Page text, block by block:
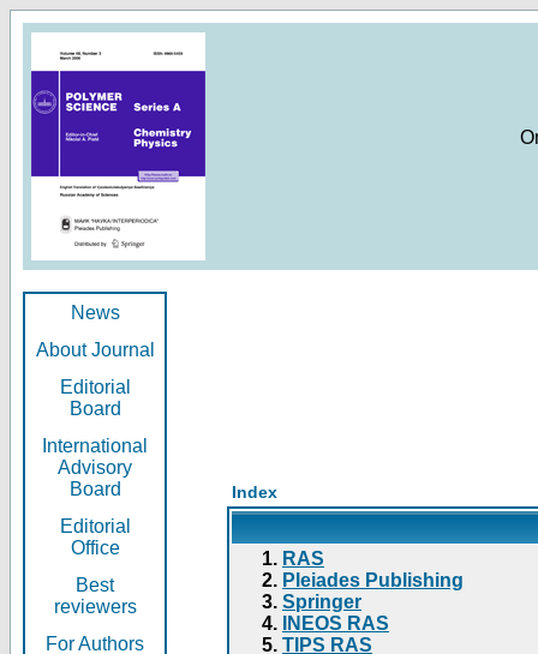
News
About Journal
Editorial
Board
International
Advisory
Board
Editorial
Office
Best
reviewers
For Authors
Index
RAS
Pleiades Publishing
Springer
INEOS RAS
TIPS RAS